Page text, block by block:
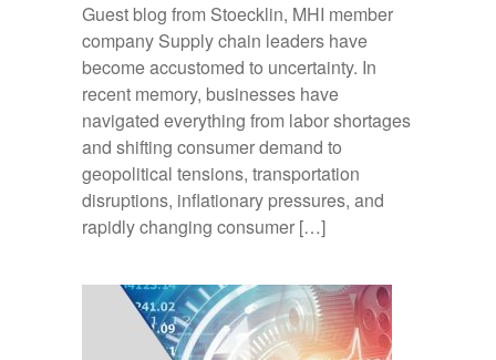
Guest blog from Stoecklin, MHI member
company Supply chain leaders have
become accustomed to uncertainty. In
recent memory, businesses have
navigated everything from labor shortages
and shifting consumer demand to
geopolitical tensions, transportation
disruptions, inflationary pressures, and
rapidly changing consumer […]